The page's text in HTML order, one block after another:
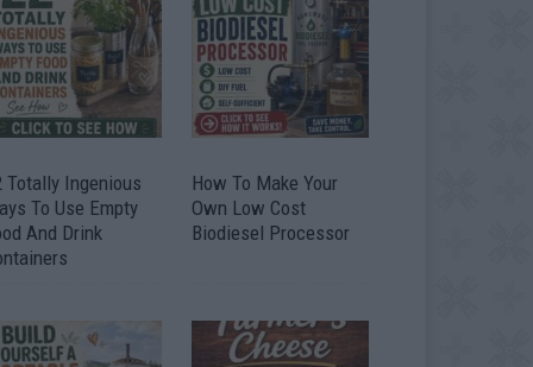
Totally Ingenious
To Use Empty
And Drink
How To Make Your
Own Low Cost
Biodiesel Processor